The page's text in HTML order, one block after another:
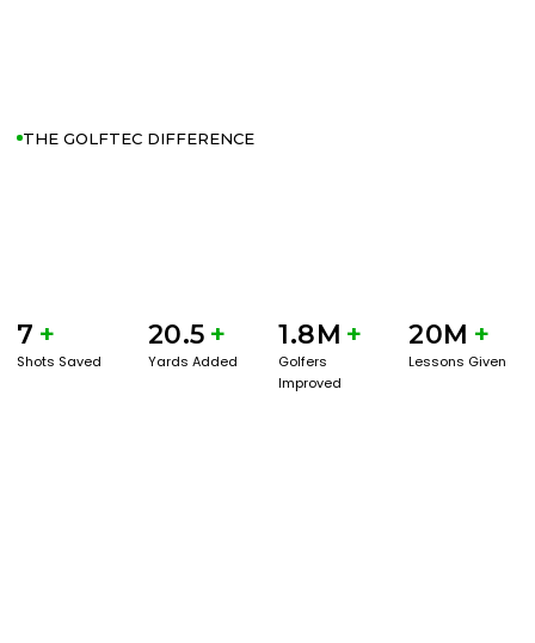
THE GOLFTEC DIFFERENCE
7 +
Shots Saved
20.5 +
Yards Added
1.8M +
Golfers
Improved
20M +
Lessons Given